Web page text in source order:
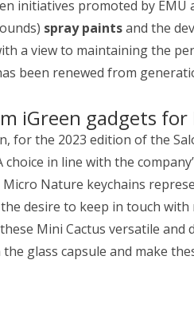
initiatives promoted by EMU
spray paintsand the
a view to maintaining the
been renewed from
iGreen gadgets for
for the 2023 edition of the
choice in line with the
Nature keychains
desire to keep in touch
Mini Cactus versatile
glass capsule and make